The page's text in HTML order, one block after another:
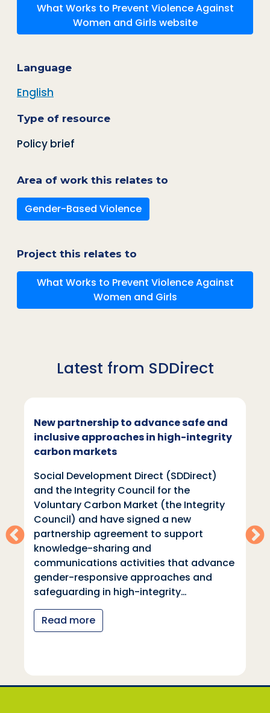
What Works to Prevent Violence Against
Women and Girls website
Language
English
Type of resource
Policy brief
Area of work this relates to
Gender-Based Violence
Project this relates to
What Works to Prevent Violence Against
Women and Girls
Latest from SDDirect
New partnership to advance safe and
inclusive approaches in high-integrity
carbon markets
Social Development Direct (SDDirect)
and the Integrity Council for the
Voluntary Carbon Market (the Integrity
Council) and have signed a new
partnership agreement to support
knowledge-sharing and
communications activities that advance
gender-responsive approaches and
safeguarding in high-integrity…
Read more